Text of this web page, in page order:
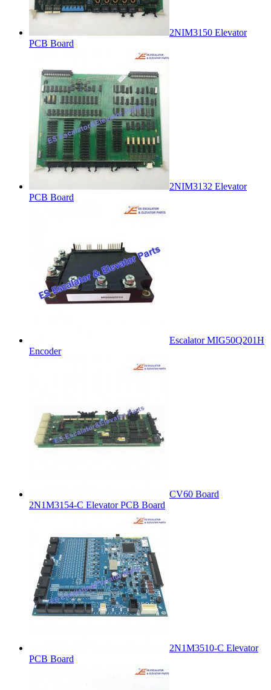
2NIM3150 Elevator
PCB Board
2NIM3132 Elevator
PCB Board
Escalator MIG50Q201H
Encoder
CV60 Board
2N1M3154-C Elevator PCB Board
2N1M3510-C Elevator
PCB Board